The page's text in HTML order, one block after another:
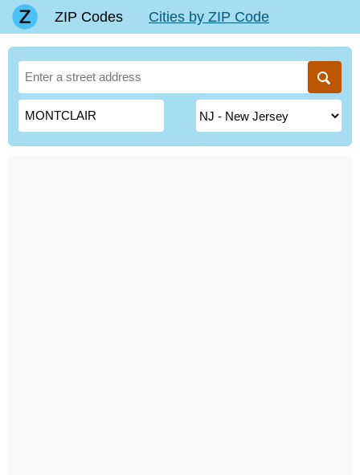
ZIP Codes Cities by ZIP Code